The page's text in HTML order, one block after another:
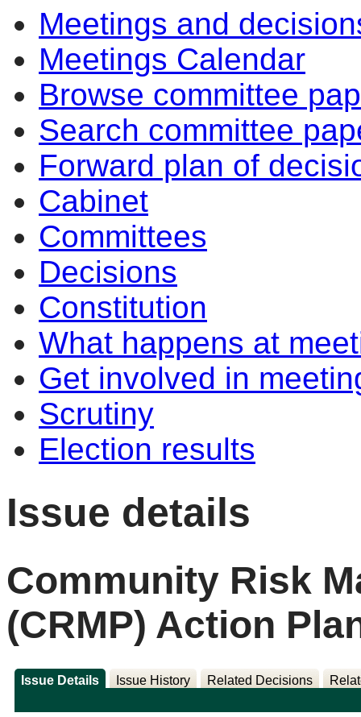
Meetings and
Meetings Calendar
Browse committee
Search committee
Forward plan of
Cabinet
Committees
Decisions
Constitution
What happens at
Get involved in
Scrutiny
Election results
Issue details
Community Risk
(CRMP) Action
Issue Details Issue History Related Decisions